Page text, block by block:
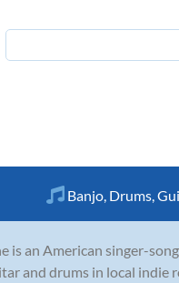
Banjo Drums
is an American singer-
and drums in local indie